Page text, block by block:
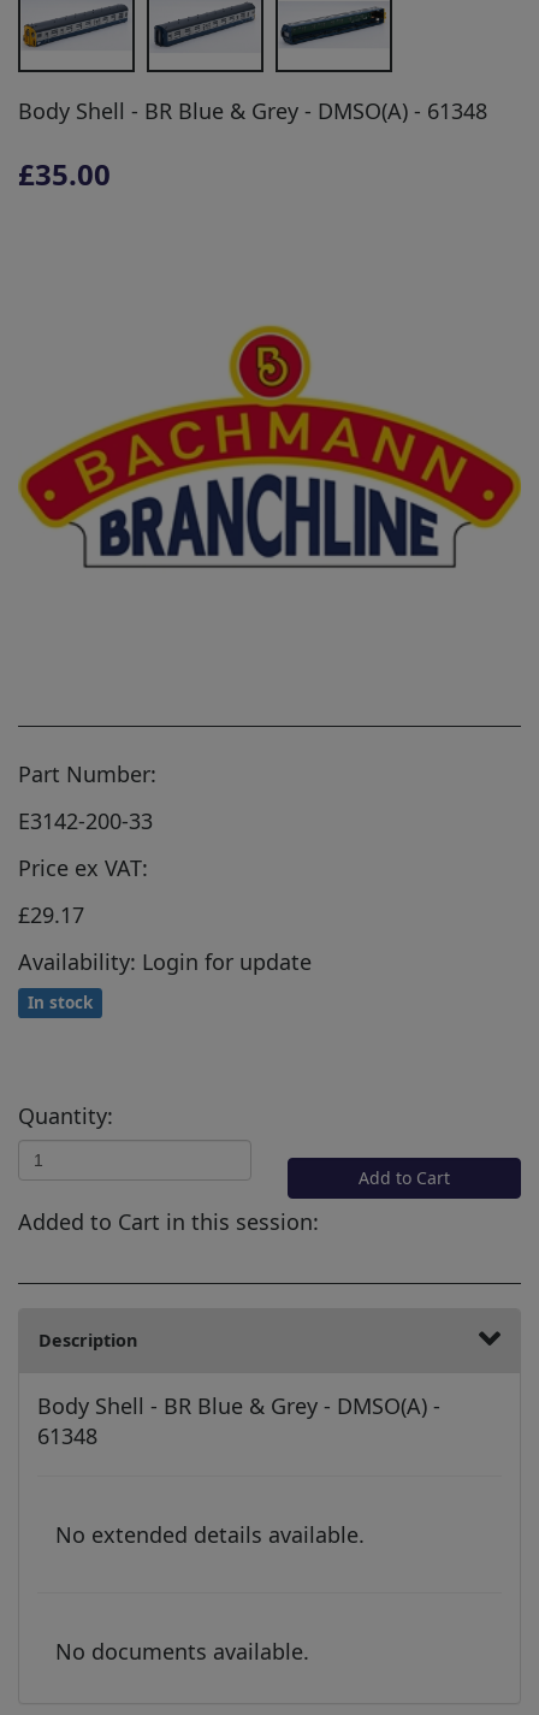
Body Shell - BR Blue & Grey - DMSO(A) - 61348
£35.00
Part Number:
E3142-200-33
Price ex VAT:
£29.17
Availability: Login for update
In stock
Quantity:
Add to Cart
Added to Cart in this session:
Description
Body Shell - BR Blue & Grey - DMSO(A) -
61348
No extended details available.
No documents available.